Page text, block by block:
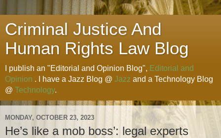
Criminal Justice And
Human Rights Law Blog
I publish an "Editorial and Opinion Blog", Editorial and
Opinion . I have a Jazz Blog @ Jazz and a Technology Blog
@ Technology.
MONDAY, OCTOBER 23, 2023
He’s like a mob boss’: legal experts